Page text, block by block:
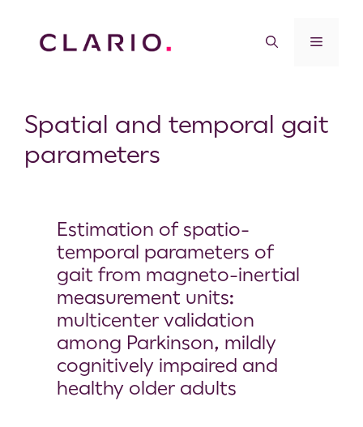
Spatial and temporal gait
parameters
Estimation of spatio-
temporal parameters of
gait from magneto-inertial
measurement units:
multicenter validation
among Parkinson, mildly
cognitively impaired and
healthy older adults